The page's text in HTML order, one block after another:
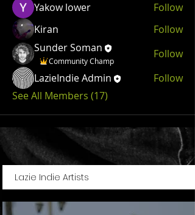
Yakow lower
Follow
Kiran
Follow
Sunder Soman
Community Champ
Follow
LazieIndie Admin
Follow
See All Members (17)
Lazie Indie Artists